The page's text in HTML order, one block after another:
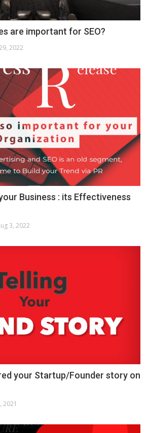
are important for SEO?
2022
Business : its Effectiveness
3, 2022
your Startup/Founder story on
2021